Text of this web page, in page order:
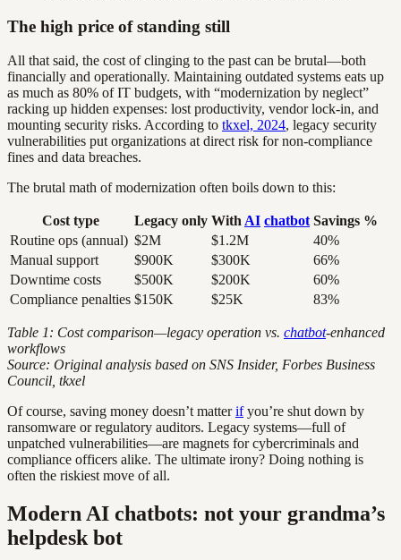
The high price of standing still
All that said, the cost of clinging to the past can be brutal—both
financially and operationally. Maintaining outdated systems eats up
as much as 80% of IT budgets, with “modernization by neglect”
racking up hidden expenses: lost productivity, vendor lock-in, and
mounting security risks. According to tkxel, 2024, legacy security
vulnerabilities put organizations at direct risk for non-compliance
fines and data breaches.
The brutal math of modernization often boils down to this:
Cost type Legacy only With AI chatbot Savings %
Routine ops (annual) $2M $1.2M
40%
Manual support
$900K $300K
66%
Downtime costs
$500K $200K
60%
Compliance penalties $150K $25K 83%
Table 1: Cost comparison—legacy operation vs. chatbot-enhanced
workflows
Source: Original analysis based on SNS Insider, Forbes Business
Council, tkxel
Of course, saving money doesn’t matterifyou’re shut down by
ransomware or regulatory auditors. Legacy systems—full of
unpatched vulnerabilities—are magnets for cybercriminals and
compliance officers alike. The ultimate irony? Doing nothing is
often the riskiest move of all.
Modern AI chatbots: not your grandma’s
helpdesk bot